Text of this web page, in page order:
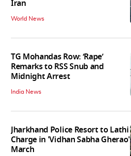
Iran
World News
TG Mohandas Row: ‘Rape’
Remarks to RSS Snub and
Midnight Arrest
India News
Jharkhand Police Resort to Lathi
Charge in 'Vidhan Sabha Gherao'
March